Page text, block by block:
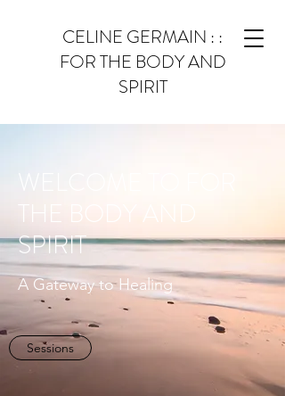
CELINE GERMAIN : :
FOR THE BODY AND
SPIRIT
THE BODY AND
SPIRIT
A Gateway to Healing
Sessions